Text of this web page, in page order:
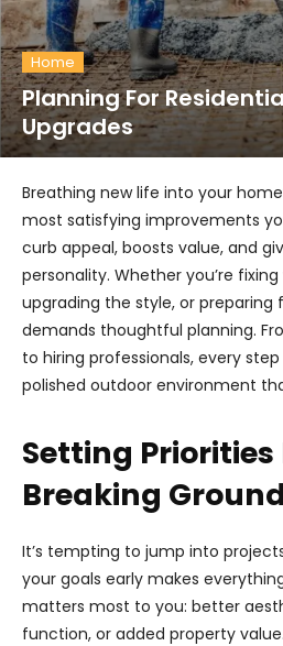
Home
Planning For
Upgrades
Breathing new life into your
most satisfying improvements
curb appeal, boosts value, and
personality. Whether you’re
upgrading the style, or preparing
demands thoughtful planning.
to hiring professionals, every
polished outdoor environment
Setting Priorities
Breaking Ground
It’s tempting to jump into
your goals early makes
matters most to you: better
function, or added property